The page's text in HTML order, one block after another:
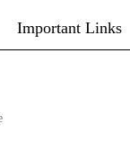
Important Links